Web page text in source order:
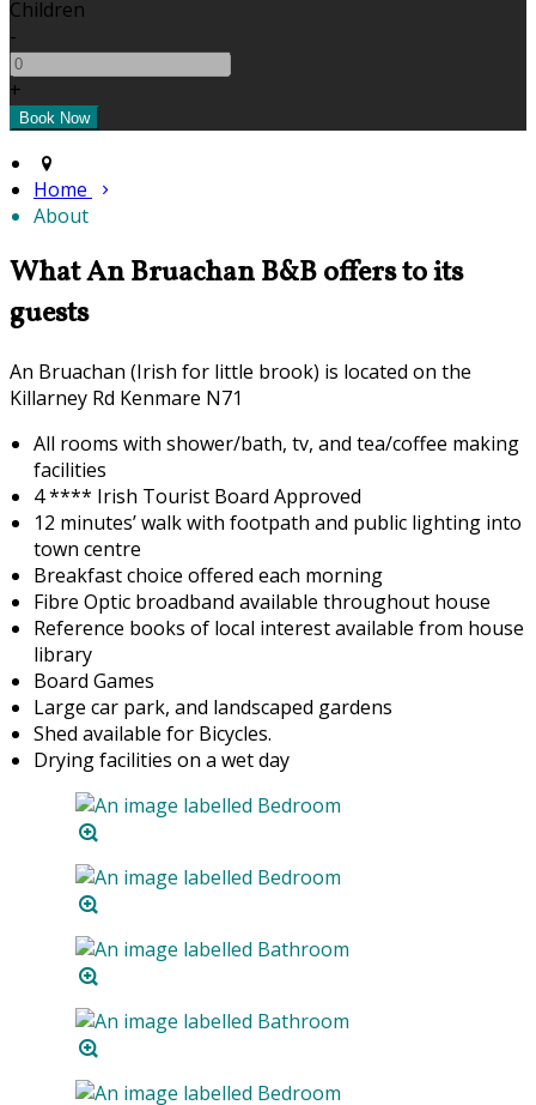
Children
-
+
Home
About
What An Bruachan B&B offers to its
guests
An Bruachan (Irish for little brook) is located on the
Killarney Rd Kenmare N71
All rooms with shower/bath, tv, and tea/coffee making
facilities
4 **** Irish Tourist Board Approved
12 minutes’ walk with footpath and public lighting into
town centre
Breakfast choice offered each morning
Fibre Optic broadband available throughout house
Reference books of local interest available from house
library
Board Games
Large car park, and landscaped gardens
Shed available for Bicycles.
Drying facilities on a wet day